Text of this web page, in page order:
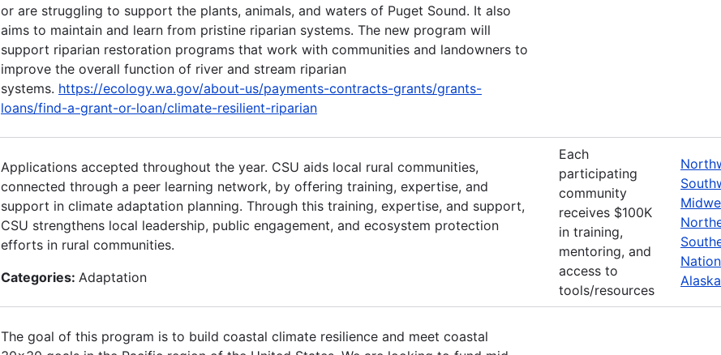
or are struggling to support the plants, animals, and waters of Puget Sound. It also
aims to maintain and learn from pristine riparian systems. The new program will
support riparian restoration programs that work with communities and landowners to
improve the overall function of river and stream riparian
systems. https://ecology.wa.gov/about-us/payments-contracts-grants/grants-
loans/find-a-grant-or-loan/climate-resilient-riparian
Applications accepted throughout the year. CSU aids local rural communities,
connected through a peer learning network, by offering training, expertise, and
support in climate adaptation planning. Through this training, expertise, and support,
CSU strengthens local leadership, public engagement, and ecosystem protection
efforts in rural communities.
Categories: Adaptation
Each
participating
community
receives $100K
in training,
mentoring, and
access to
tools/resources
Alaska
The goal of this program is to build coastal climate resilience and meet coastal